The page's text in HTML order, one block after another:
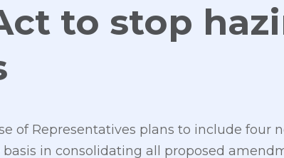
to stop
of Representatives plans to include four
in consolidating all proposed